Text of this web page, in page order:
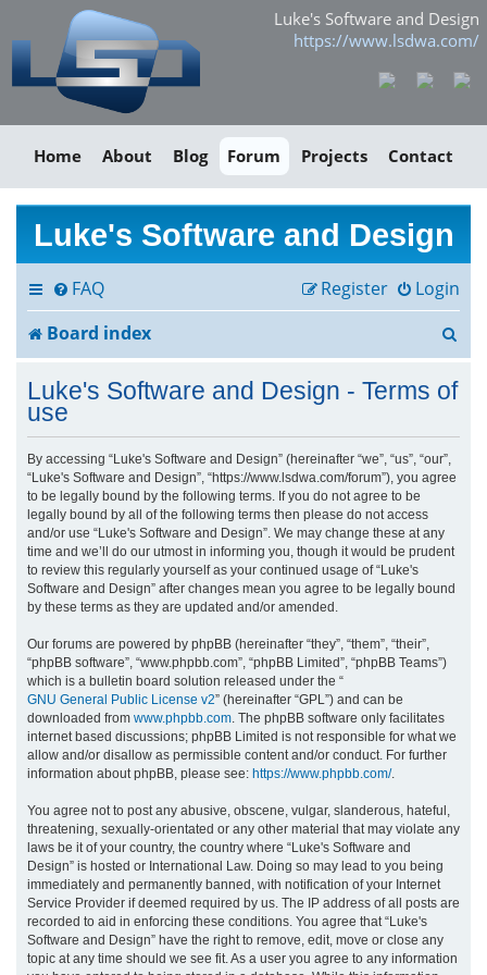
Luke's Software and Design
https://www.lsdwa.com/
Home About Blog Forum Projects Contact
Luke's Software and Design
FAQ Login
Register
Board index
r
Luke's Software and Design - Terms of
use
By accessing “Luke's Software and Design” (hereinafter “we”, “us”, “our”,
“Luke's Software and Design”, “https://www.lsdwa.com/forum”), you agree
to be legally bound by the following terms. If you do not agree to be
legally bound by all of the following terms then please do not access
and/or use “Luke's Software and Design”. We may change these at any
time and we’ll do our utmost in informing you, though it would be prudent
to review this regularly yourself as your continued usage of “Luke's
Software and Design” after changes mean you agree to be legally bound
by these terms as they are updated and/or amended.
Our forums are powered by phpBB (hereinafter “they”, “them”, “their”,
“phpBB software”, “www.phpbb.com”, “phpBB Limited”, “phpBB Teams”)
which is a bulletin board solution released under the “
GNU General Public License v2” (hereinafter “GPL”) and can be
downloaded from www.phpbb.com. The phpBB software only facilitates
internet based discussions; phpBB Limited is not responsible for what we
allow and/or disallow as permissible content and/or conduct. For further
information about phpBB, please see: https://www.phpbb.com/.
You agree not to post any abusive, obscene, vulgar, slanderous, hateful,
threatening, sexually-orientated or any other material that may violate any
laws be it of your country, the country where “Luke's Software and
Design” is hosted or International Law. Doing so may lead to you being
immediately and permanently banned, with notification of your Internet
Service Provider if deemed required by us. The IP address of all posts are
recorded to aid in enforcing these conditions. You agree that “Luke's
Software and Design” have the right to remove, edit, move or close any
topic at any time should we see fit. As a user you agree to any information